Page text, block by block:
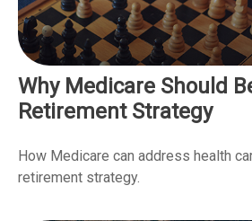
Why Medicare Should
Retirement Strategy
How Medicare can address health
retirement strategy.